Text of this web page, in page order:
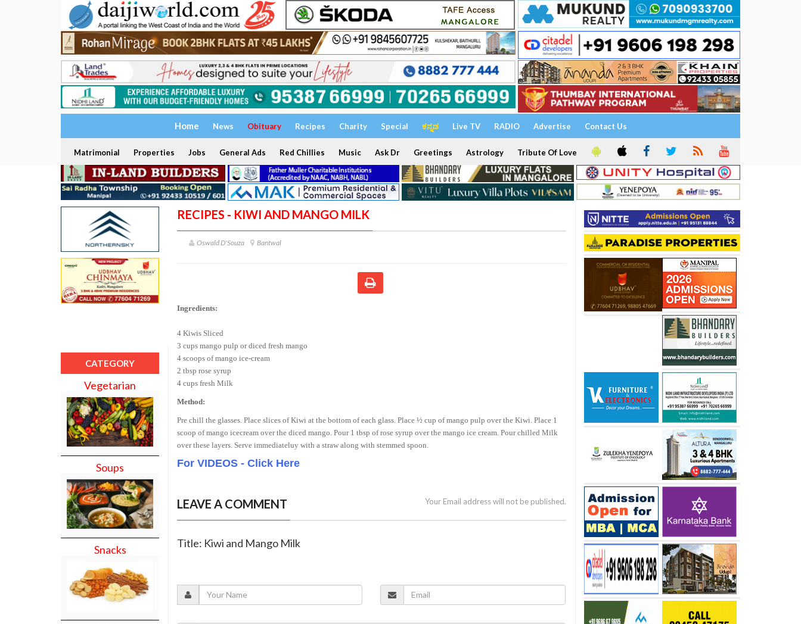
Home News Obituary Recipes Charity Special ಕನ್ನಡ Live TV RADIO Advertise Contact Us
Matrimonial Properties Jobs General Ads Red Chillies Music Ask Dr Greetings Astrology Tribute Of Love
CATEGORY
Vegetarian
Soups
Snacks
RECIPES - KIWI AND MANGO MILK
Oswald D'Souza Bantwal
Ingredients:
4 Kiwis Sliced
3 cups mango pulp or diced fresh mango
4 scoops of mango ice-cream
2 tbsp rose syrup
4 cups fresh Milk
Method:
Pre chill the glasses. Place slices of Kiwi at the bottom of each glass. Place ½ cup of mango pulp over the Kiwi. Place 1
scoop of mango icecream over the diced mango. Pour 1 tbsp of rose syrup over the mango ice cream. Pour chilled Milk
over these layers. Serve immediateluy with a straw along with stemmed spoon.
For VIDEOS - Click Here
LEAVE A COMMENT Your Email address will not be published.
Title: Kiwi and Mango Milk